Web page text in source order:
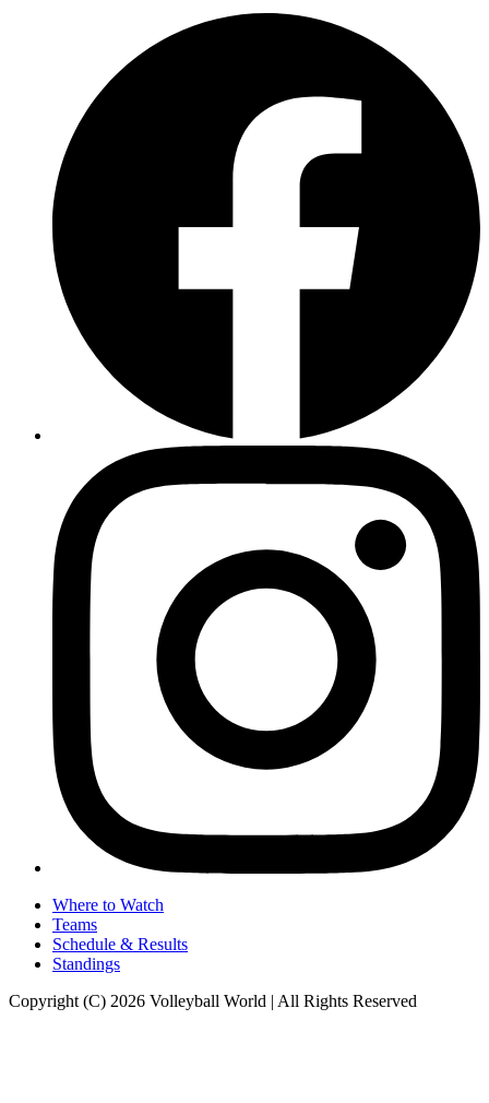
Where to Watch
Teams
Schedule & Results
Standings
Copyright (C) 2026 Volleyball World | All Rights Reserved